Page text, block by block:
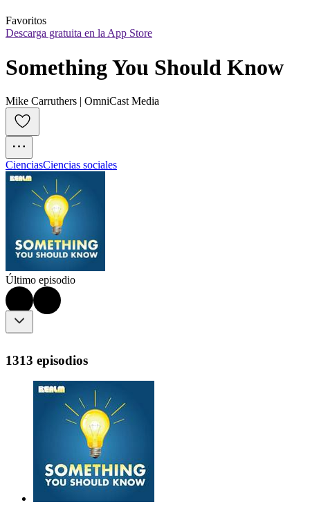
Favoritos
Descarga gratuita en la App Store
Something You Should Know
Mike Carruthers | OmniCast Media
CienciasCiencias sociales
Último episodio
1313 episodios